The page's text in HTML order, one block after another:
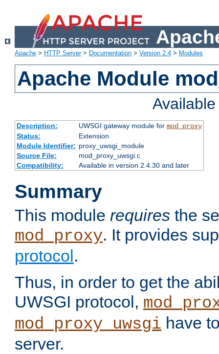
Apache > HTTP Server> Documentation > Version 2.4 > Modules
Apache Module
Description: UWSGI gateway module for mod_proxy
Status:
Extension
Module Identifier: proxy_uwsgi_module
Source File:
mod_proxy_uwsgi.c
Compatibility:
Available in version 2.4.30 and later
Summary
This module requires the
mod_proxy. It provides
protocol .
Thus, in order to get the
UWSGI protocol,
mod_proxy_uwsgi have
server.